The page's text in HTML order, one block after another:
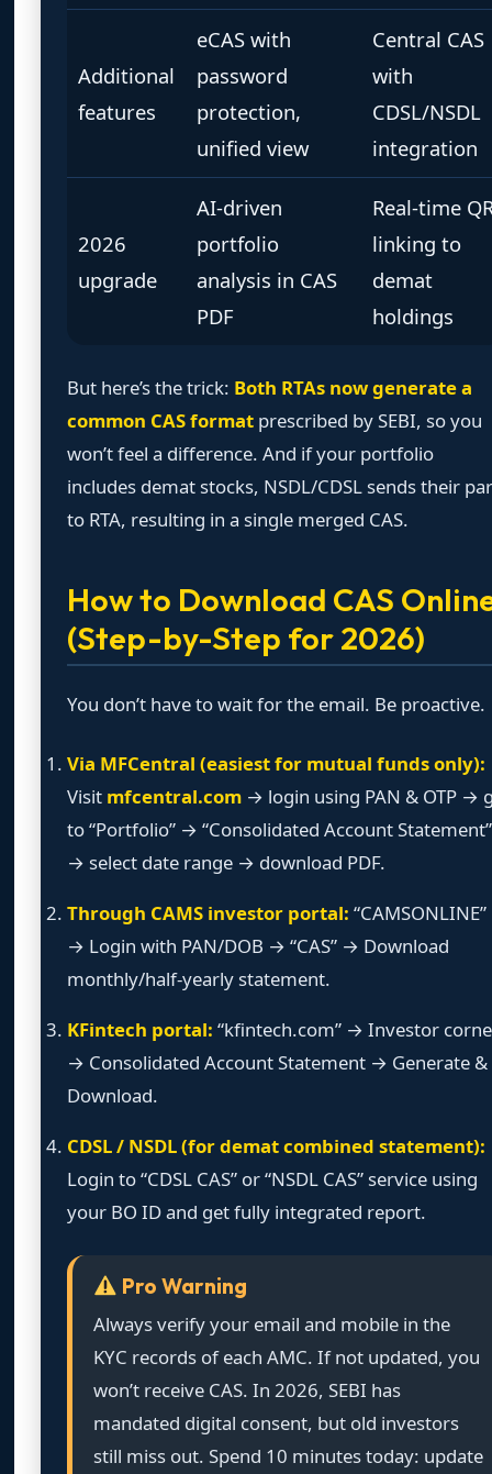
Additional
features
eCAS with
password
protection,
unified view
Central CAS
with
CDSL/NSDL
integration
2026
upgrade
AI-driven
portfolio
analysis in CAS
PDF
Real-time
linking to
demat
holdings
But here’s the trick: Both RTAs now generate a
common CAS formatprescribed by SEBI, so you
won’t feel a difference. And if your portfolio
includes demat stocks, NSDL/CDSL sends their
to RTA, resulting in a single merged CAS.
How to Download CAS
(Step-by-Step for 2026)
You don’t have to wait for the email. Be proactive.
Via MFCentral (easiest for mutual funds only):
Visit mfcentral.com→ login using PAN & OTP →
to “Portfolio” → “Consolidated Account Statement”
→ select date range → download PDF.
Through CAMS investor portal: “CAMSONLINE”
→ Login with PAN/DOB → “CAS” → Download
monthly/half-yearly statement.
KFintech portal: “kfintech.com” → Investor
→ Consolidated Account Statement → Generate &
Download.
CDSL / NSDL (for demat combined statement):
Login to “CDSL CAS” or “NSDL CAS” service using
your BO ID and get fully integrated report.
Pro Warning
Always verify your email and mobile in the
KYC records of each AMC. If not updated, you
won’t receive CAS. In 2026, SEBI has
mandated digital consent, but old investors
still miss out. Spend 10 minutes today: update